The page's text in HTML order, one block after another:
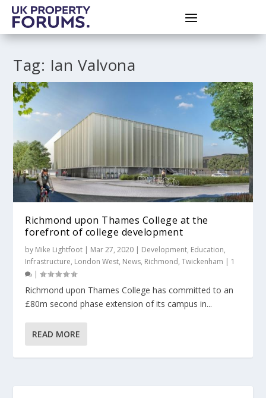
Tag: Ian Valvona
Richmond upon Thames College at the
forefront of college development
by Mike Lightfoot | Mar 27, 2020 | Development, Education,
Infrastructure, London West, News, Richmond,Twickenham | 1
|
Richmond upon Thames College has committed to an
£80m second phase extension of its campus in...
READ MORE